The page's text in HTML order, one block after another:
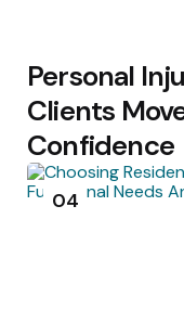
Personal
Clients
Confidence
04